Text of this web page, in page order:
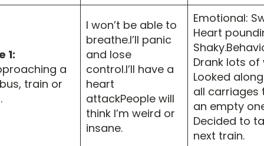
1:
a
train or
I won’t be able to
breathe.I’ll panic
and lose
control.I’ll have a
heart
attackPeople will
think I’m weird or
insane.
Emotional:
Heart
Drank lots of
Looked along
all carriages
an empty
Decided to
next train.